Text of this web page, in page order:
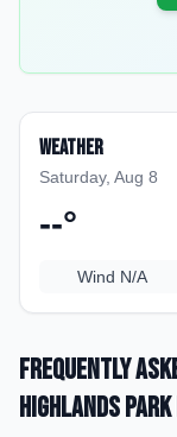
Weather
Saturday, Aug 8
--°
Wind N/A
Frequently
Highlands Park